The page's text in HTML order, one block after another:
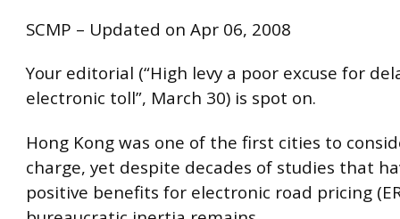
SCMP – Updated on Apr 06, 2008
Your editorial (“High levy a poor excuse for
electronic toll”, March 30) is spot on.
Hong Kong was one of the first cities to
charge, yet despite decades of studies that
positive benefits for electronic road pricing